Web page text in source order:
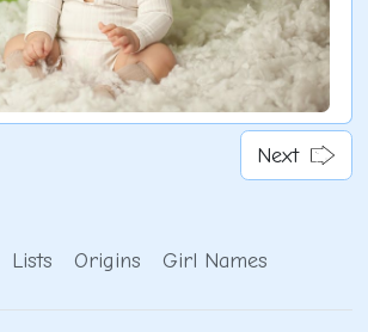
Next
Lists Origins Girl Names